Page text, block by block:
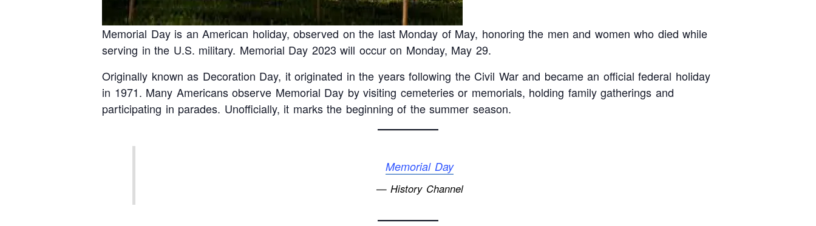
Memorial Day is an American holiday, observed on the last Monday of May, honoring the men and women who died while
serving in the U.S. military. Memorial Day 2023 will occur on Monday, May 29.
Originally known as Decoration Day, it originated in the years following the Civil War and became an official federal holiday
in 1971. Many Americans observe Memorial Day by visiting cemeteries or memorials, holding family gatherings and
participating in parades. Unofficially, it marks the beginning of the summer season.
Memorial Day
— History Channel